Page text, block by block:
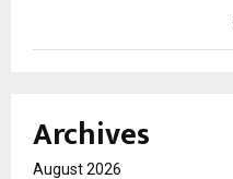
Archives
August 2026